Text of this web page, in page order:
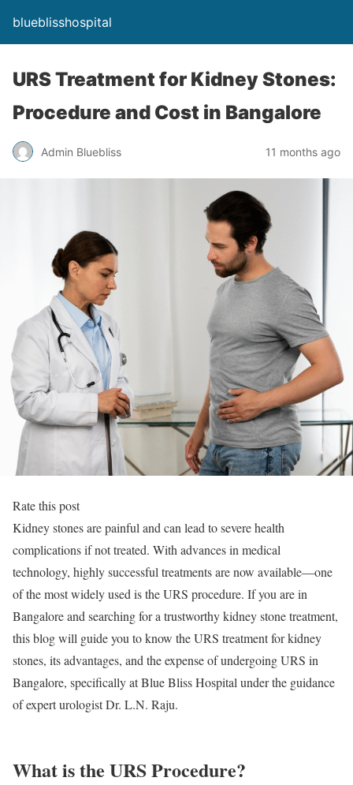
blueblisshospital
URS Treatment for Kidney Stones:
Procedure and Cost in Bangalore
Admin Bluebliss 11 months ago
Rate this post
Kidney stones are painful and can lead to severe health
complications if not treated. With advances in medical
technology, highly successful treatments are now available—one
of the most widely used is the URS procedure. If you are in
Bangalore and searching for a trustworthy kidney stone treatment,
this blog will guide you to know the URS treatment for kidney
stones, its advantages, and the expense of undergoing URS in
Bangalore, specifically at Blue Bliss Hospital under the guidance
of expert urologist Dr. L.N. Raju.
What is the URS Procedure?